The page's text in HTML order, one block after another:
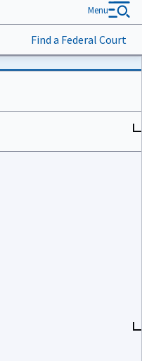
Find a Federal Court
Menu